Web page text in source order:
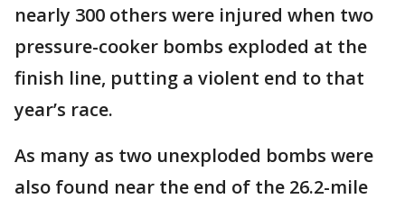
nearly 300 others were injured when two
pressure-cooker bombs exploded at the
finish line, putting a violent end to that
year’s race.
As many as two unexploded bombs were
also found near the end of the 26.2-mile